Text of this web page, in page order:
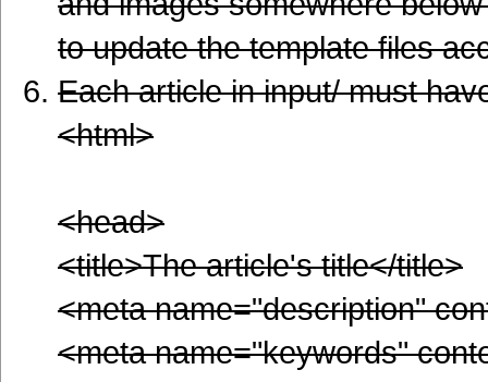
to update the template files
Each article in input/ must
<html>
<head>
<title>The article's title</title>
<meta name="description"
<meta name="keywords"